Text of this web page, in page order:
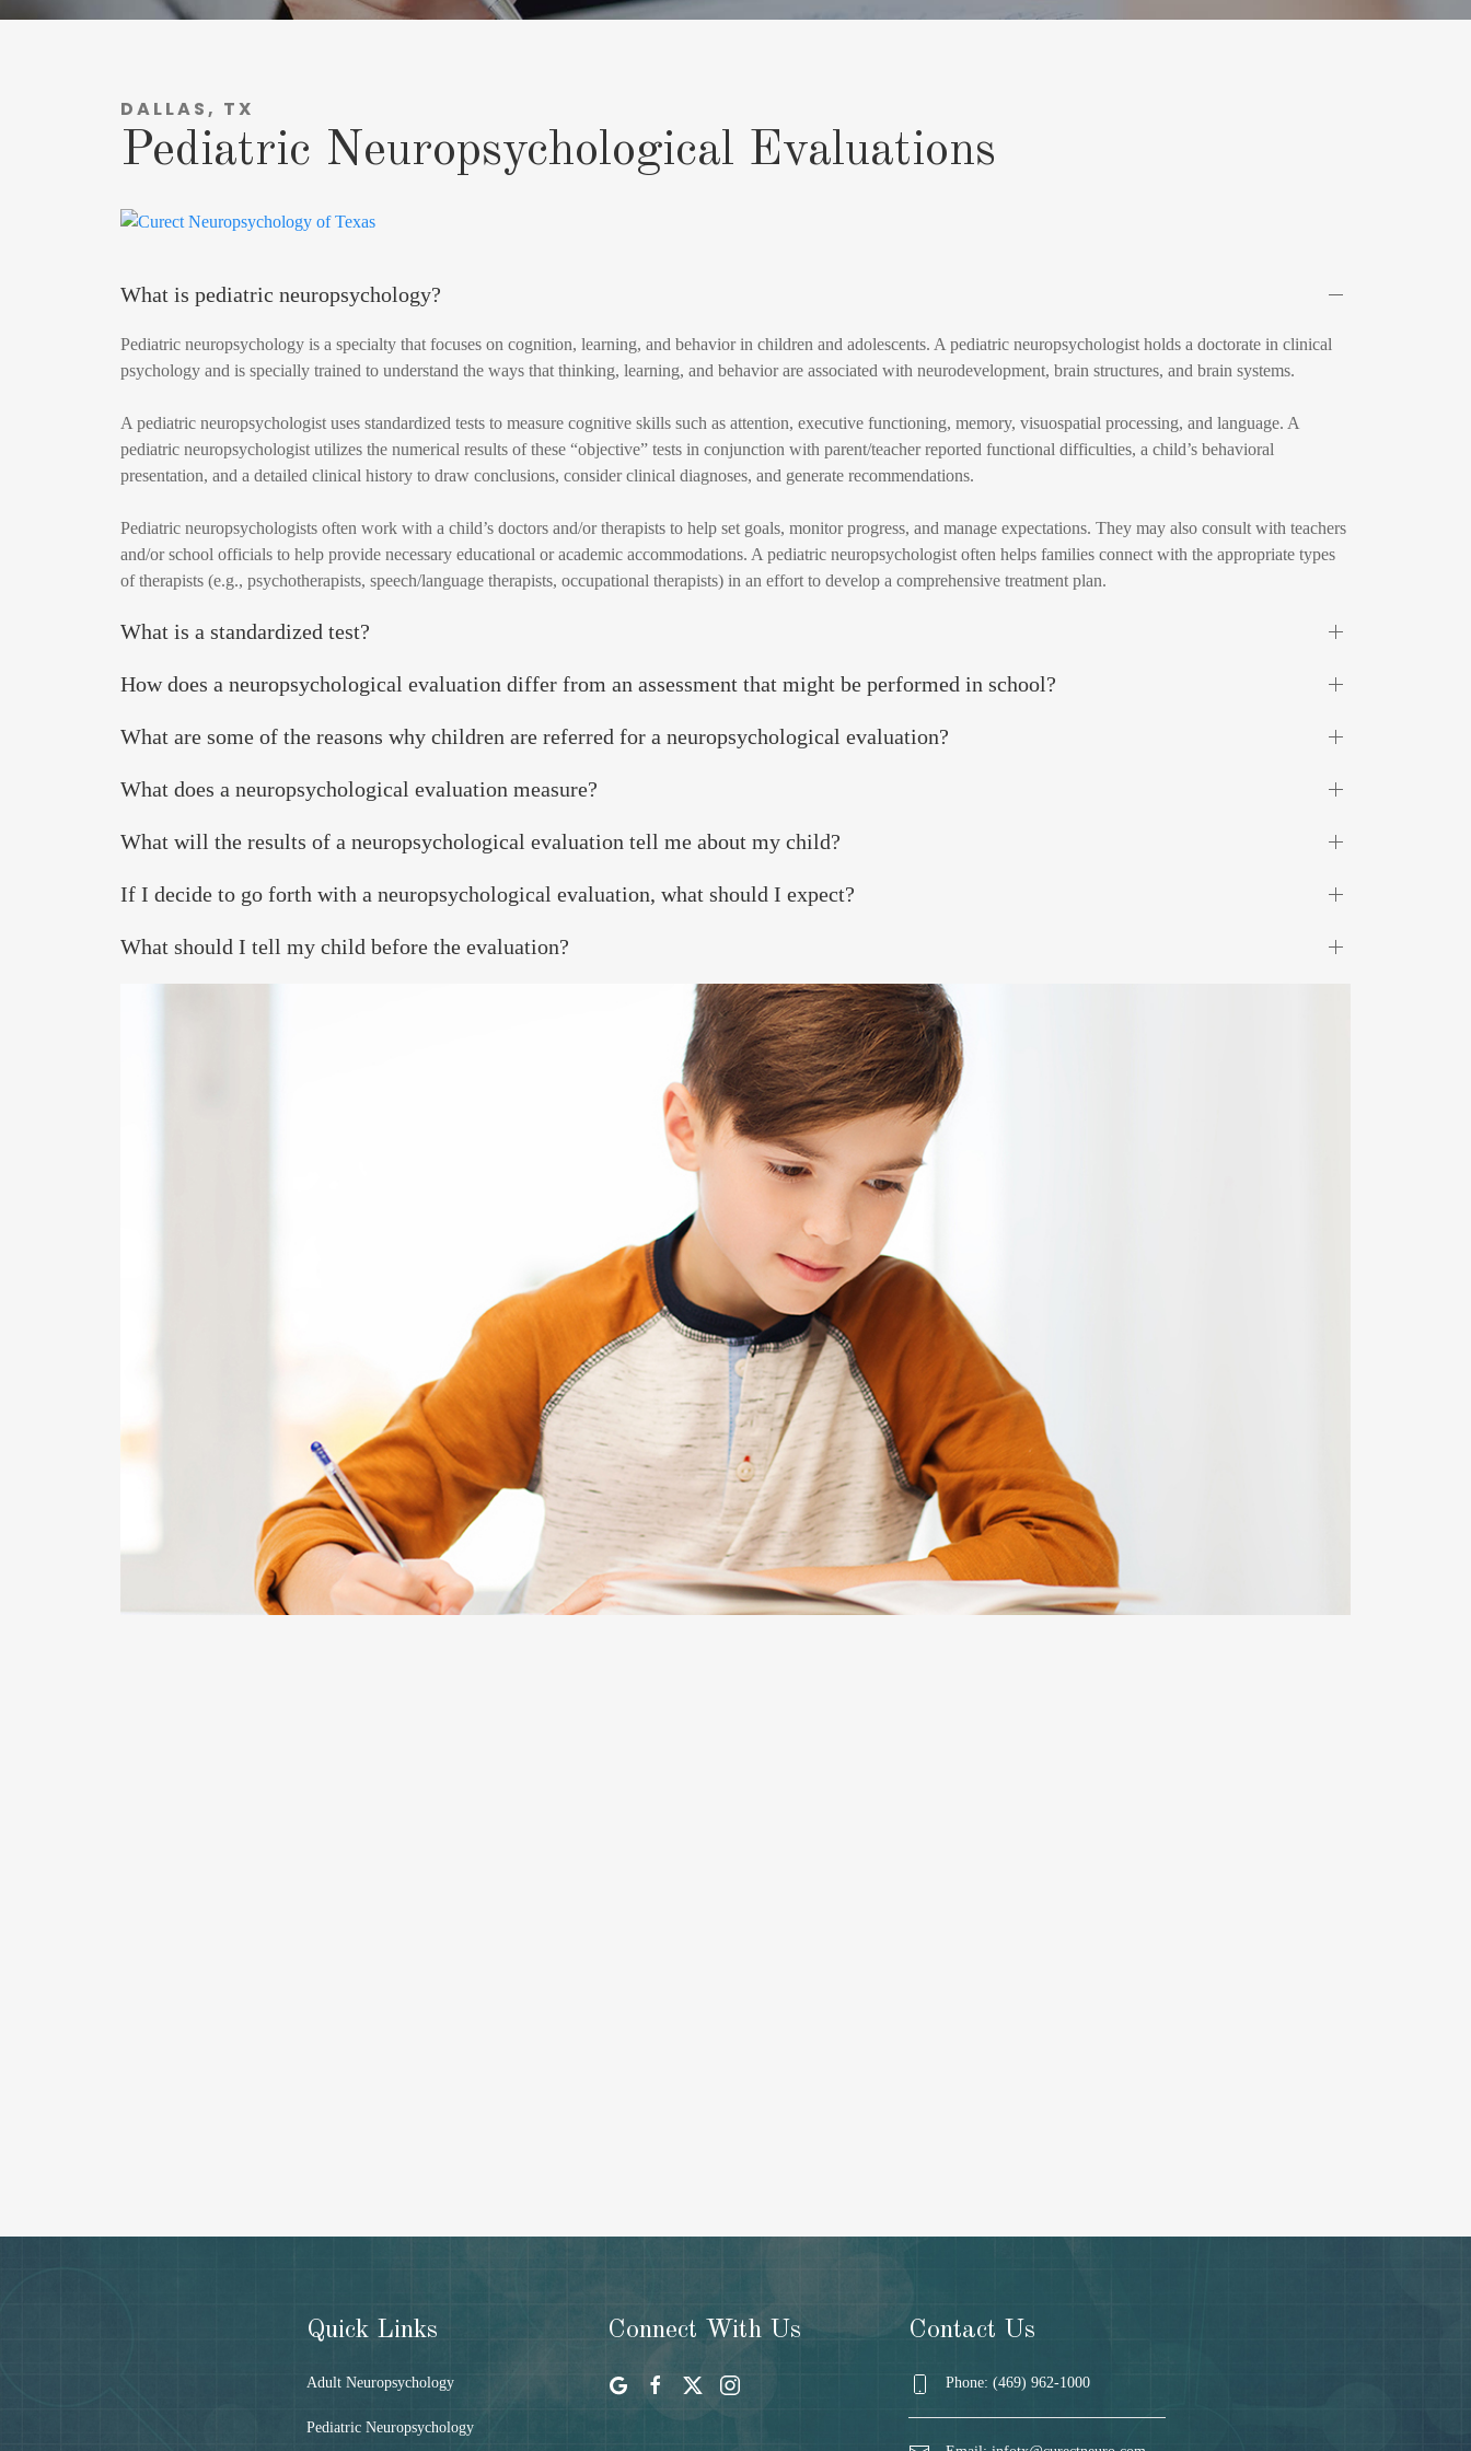
DALLAS, TX
Pediatric Neuropsychological Evaluations
What is pediatric neuropsychology?
Pediatric neuropsychology is a specialty that focuses on cognition, learning, and behavior in children and adolescents. A pediatric neuropsychologist holds a doctorate in clinical
psychology and is specially trained to understand the ways that thinking, learning, and behavior are associated with neurodevelopment, brain structures, and brain systems.
A pediatric neuropsychologist uses standardized tests to measure cognitive skills such as attention, executive functioning, memory, visuospatial processing, and language. A
pediatric neuropsychologist utilizes the numerical results of these “objective” tests in conjunction with parent/teacher reported functional difficulties, a child’s behavioral
presentation, and a detailed clinical history to draw conclusions, consider clinical diagnoses, and generate recommendations.
Pediatric neuropsychologists often work with a child’s doctors and/or therapists to help set goals, monitor progress, and manage expectations. They may also consult with teachers
and/or school officials to help provide necessary educational or academic accommodations. A pediatric neuropsychologist often helps families connect with the appropriate types
of therapists (e.g., psychotherapists, speech/language therapists, occupational therapists) in an effort to develop a comprehensive treatment plan.
What is a standardized test?
How does a neuropsychological evaluation differ from an assessment that might be performed in school?
What are some of the reasons why children are referred for a neuropsychological evaluation?
What does a neuropsychological evaluation measure?
What will the results of a neuropsychological evaluation tell me about my child?
If I decide to go forth with a neuropsychological evaluation, what should I expect?
What should I tell my child before the evaluation?
Quick Links
Adult Neuropsychology
Pediatric Neuropsychology
Connect With Us Contact Us
Phone: (469) 962-1000